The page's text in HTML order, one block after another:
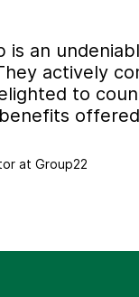
an
actively
to
at Group22